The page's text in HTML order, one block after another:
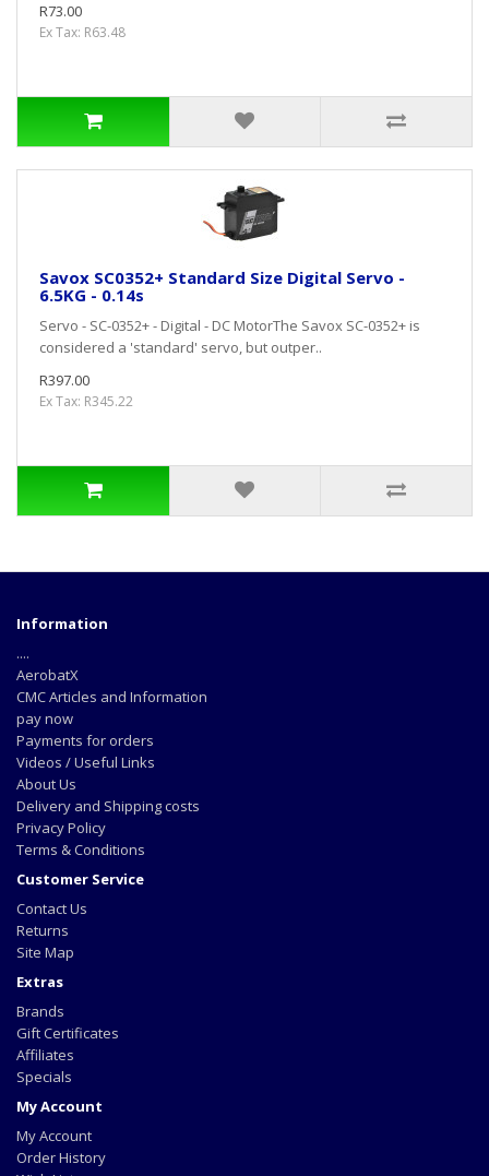
R73.00
Ex Tax: R63.48
Savox SC0352+ Standard Size Digital Servo -
6.5KG - 0.14s
Servo - SC-0352+ - Digital - DC MotorThe Savox SC-0352+ is
considered a 'standard' servo, but outper..
R397.00
Ex Tax: R345.22
Information
....
AerobatX
CMC Articles and Information
pay now
Payments for orders
Videos / Useful Links
About Us
Delivery and Shipping costs
Privacy Policy
Terms & Conditions
Customer Service
Contact Us
Returns
Site Map
Extras
Brands
Gift Certificates
Affiliates
Specials
My Account
My Account
Order History